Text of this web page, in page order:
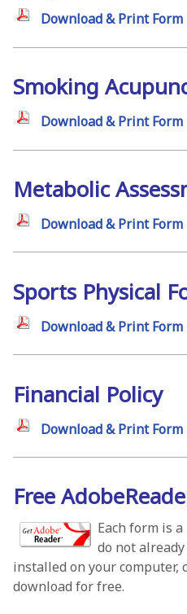
Download & Print Form
Smoking
Download & Print Form
Metabolic
Download & Print Form
Sports Physical
Download & Print Form
Financial Policy
Download & Print Form
Free
Each form is
do not
installed on your computer,
download for free.